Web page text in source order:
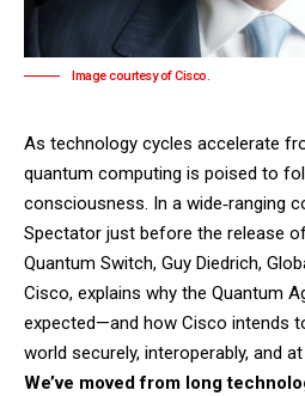
Image courtesy of Cisco.
As technology cycles accelerate
quantum computing is poised to
consciousness. In a wide‑ranging
Spectator just before the release of
Quantum Switch, Guy Diedrich,
Cisco, explains why the Quantum
expected—and how Cisco intends
world securely, interoperably, and
We’ve moved from long